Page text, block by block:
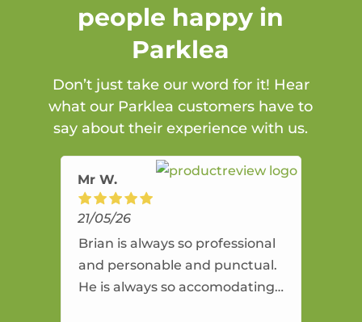
people happy in
Parklea
Don’t just take our word for it! Hear
what our Parklea customers have to
say about their experience with us.
Mr W.
21/05/26
Brian is always so professional
and personable and punctual.
He is always so accomodating